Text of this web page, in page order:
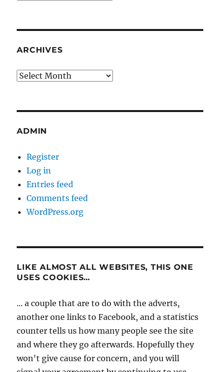
ARCHIVES
Archives
ADMIN
Register
Log in
Entries feed
Comments feed
WordPress.org
LIKE ALMOST ALL WEBSITES, THIS ONE
USES COOKIES…
... a couple that are to do with the adverts,
another one links to Facebook, and a statistics
counter tells us how many people see the site
and where they go afterwards. Hopefully they
won't give cause for concern, and you will